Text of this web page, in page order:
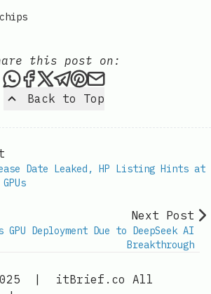
chips
Back to Top
this post on:
Share this post via
Share this post on
Share this post on X
Share this post via
Share this post
Share this
Date Leaked, HP Listing Hints at
Next Post
GPU Deployment Due to DeepSeek AI
Breakthrough
on Instagram
itBrief.co All